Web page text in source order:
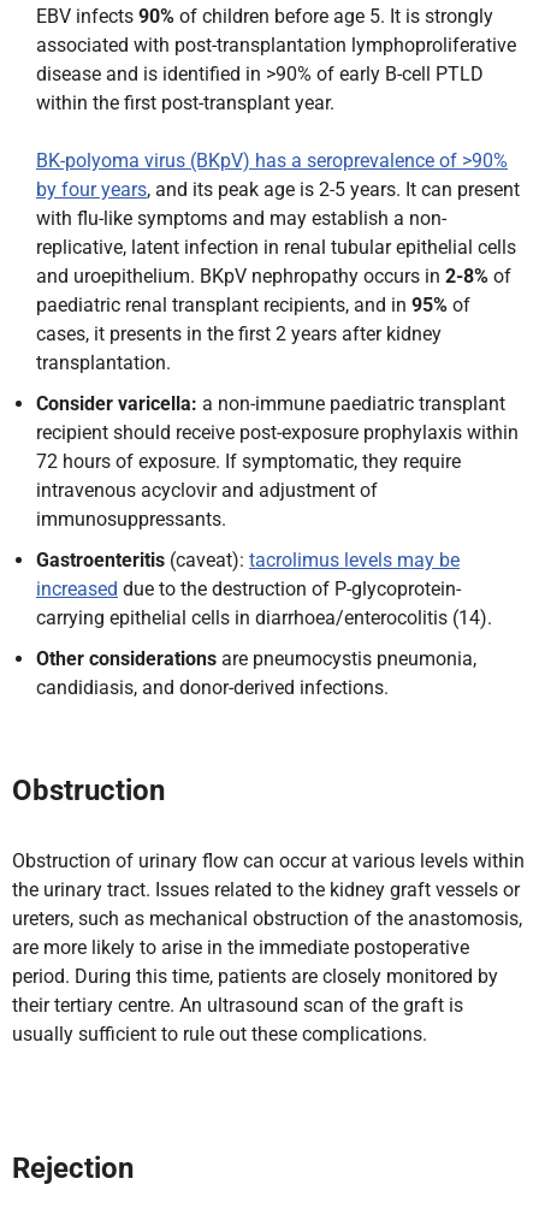
EBV infects 90% of children before age 5. It is strongly
associated with post-transplantation lymphoproliferative
disease and is identified in >90% of early B-cell PTLD
within the first post-transplant year.
BK-polyoma virus (BKpV) has a seroprevalence of >90%
by four years, and its peak age is 2-5 years. It can present
with flu-like symptoms and may establish a non-
replicative, latent infection in renal tubular epithelial cells
and uroepithelium. BKpV nephropathy occurs in 2-8% of
paediatric renal transplant recipients, and in 95% of
cases, it presents in the first 2 years after kidney
transplantation.
Consider varicella: a non-immune paediatric transplant
recipient should receive post-exposure prophylaxis within
72 hours of exposure. If symptomatic, they require
intravenous acyclovir and adjustment of
immunosuppressants.
Gastroenteritis (caveat): tacrolimus levels may be
increased due to the destruction of P-glycoprotein-
carrying epithelial cells in diarrhoea/enterocolitis (14).
Other considerations are pneumocystis pneumonia,
candidiasis, and donor-derived infections.
Obstruction
Obstruction of urinary flow can occur at various levels within
the urinary tract. Issues related to the kidney graft vessels or
ureters, such as mechanical obstruction of the anastomosis,
are more likely to arise in the immediate postoperative
period. During this time, patients are closely monitored by
their tertiary centre. An ultrasound scan of the graft is
usually sufficient to rule out these complications.
Rejection